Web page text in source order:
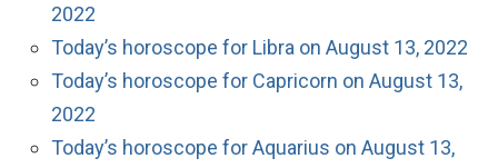
2022
Today’s horoscope for Libra on August 13, 2022
Today’s horoscope for Capricorn on August 13,
2022
Today’s horoscope for Aquarius on August 13,